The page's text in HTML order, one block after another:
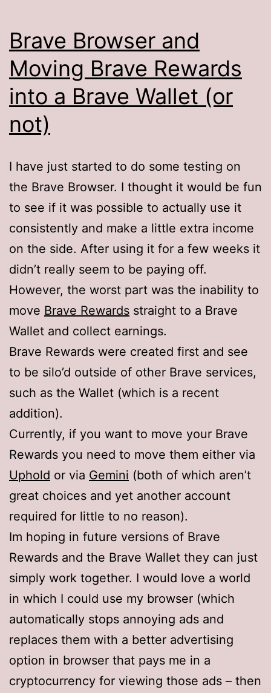
Brave Browser and
Moving Brave Rewards
into a Brave Wallet (or
not)
I have just started to do some testing on
the Brave Browser. I thought it would be fun
to see if it was possible to actually use it
consistently and make a little extra income
on the side. After using it for a few weeks it
didn’t really seem to be paying off.
However, the worst part was the inability to
move Brave Rewards straight to a Brave
Wallet and collect earnings.
Brave Rewards were created first and see
to be silo’d outside of other Brave services,
such as the Wallet (which is a recent
addition).
Currently, if you want to move your Brave
Rewards you need to move them either via
Uphold or via Gemini (both of which aren’t
great choices and yet another account
required for little to no reason).
Im hoping in future versions of Brave
Rewards and the Brave Wallet they can just
simply work together. I would love a world
in which I could use my browser (which
automatically stops annoying ads and
replaces them with a better advertising
option in browser that pays me in a
cryptocurrency for viewing those ads – then